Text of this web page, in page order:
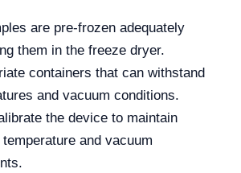
are pre-frozen adequately
them in the freeze dryer.
containers that can withstand
and vacuum conditions.
the device to maintain
and vacuum